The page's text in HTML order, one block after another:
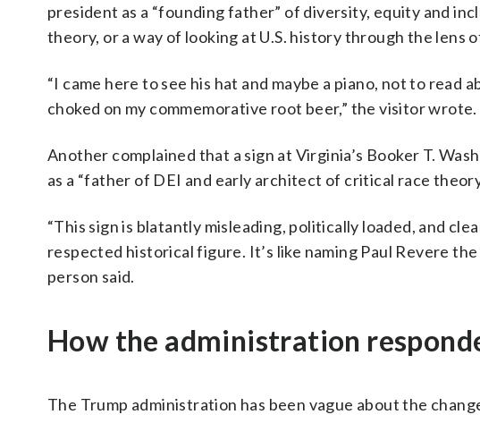
president as a “founding father” of diversity, equity and
theory, or a way of looking at U.S. history through the lens
“I came here to see his hat and maybe a piano, not to
choked on my commemorative root beer,” the visitor wrote.
Another complained that a sign at Virginia’s Booker T.
as a “father of DEI and early architect of critical race
“This sign is blatantly misleading, politically loaded, and
respected historical figure. It’s like naming Paul Revere
person said.
How the administration
The Trump administration has been vague about the